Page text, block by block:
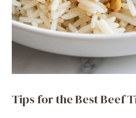
Tips for the Best Beef